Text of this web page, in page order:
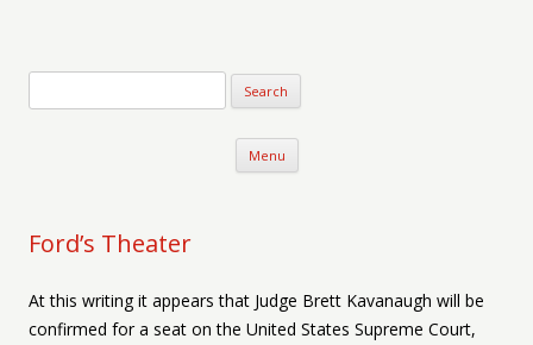
Menu Skip to content
Ford’s Theater
At this writing it appears that Judge Brett Kavanaugh will be
confirmed for a seat on the United States Supreme Court,